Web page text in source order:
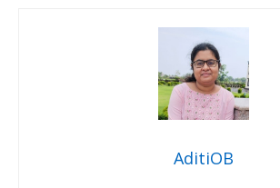
AditiOB